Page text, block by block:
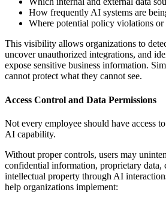
How frequently AI systems are
Where potential policy violations
This visibility allows organizations to
uncover unauthorized integrations, and
expose sensitive business information.
cannot protect what they cannot see.
Access Control and Data Permissions
Not every employee should have access
AI capability.
Without proper controls, users may
confidential information, proprietary data,
intellectual property through AI
help organizations implement: